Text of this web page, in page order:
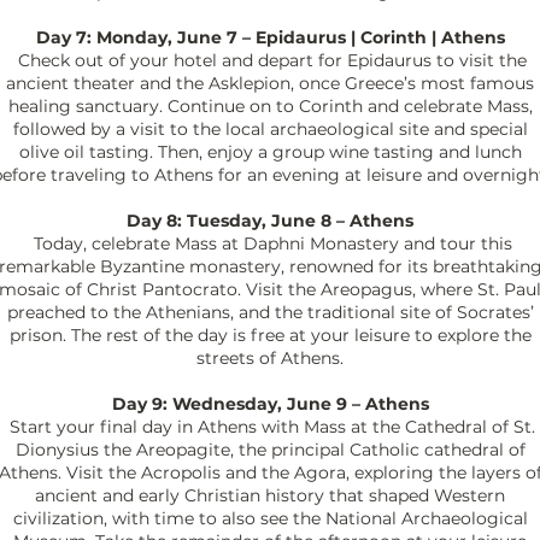
Day 7: Monday, June 7 – Epidaurus | Corinth | Athens
Check out of your hotel and depart for Epidaurus to visit the
ancient theater and the Asklepion, once Greece’s most famous
healing sanctuary. Continue on to Corinth and celebrate Mass,
followed by a visit to the local archaeological site and special
olive oil tasting. Then, enjoy a group wine tasting and lunch
traveling to Athens for an evening at leisure and
Day 8: Tuesday, June 8 – Athens
Today, celebrate Mass at Daphni Monastery and tour this
Byzantine monastery, renowned for its breathtaking
mosaic of Christ Pantocrato. Visit the Areopagus, where St. Paul
preached to the Athenians, and the traditional site of Socrates’
prison. The rest of the day is free at your leisure to explore the
streets of Athens.
Day 9: Wednesday, June 9 – Athens
Start your final day in Athens with Mass at the Cathedral of St.
Dionysius the Areopagite, the principal Catholic cathedral of
Visit the Acropolis and the Agora, exploring the layers
ancient and early Christian history that shaped Western
civilization, with time to also see the National Archaeological